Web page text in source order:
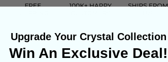
Upgrade Your Crystal Collection
Win An Exclusive Deal!